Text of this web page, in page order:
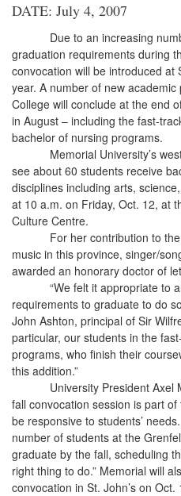
DATE: July 4, 2007
Due to an increasing
graduation requirements during
convocation will be introduced at
year. A number of new
College will conclude at the end
in August – including the fast-
bachelor of nursing programs.
Memorial University’s
see about 60 students receive
disciplines including arts,
at 10 a.m. on Friday, Oct. 12, at
Culture Centre.
For her contribution to
music in this province, singer/
awarded an honorary doctor of
“We felt it appropriate to
requirements to graduate to do
John Ashton, principal of Sir
particular, our students in the
programs, who finish their
this addition.”
University President Axel
fall convocation session is part
be responsive to students’
number of students at the
graduate by the fall, scheduling
right thing to do.” Memorial will
convocation in St. John’s on Oct.